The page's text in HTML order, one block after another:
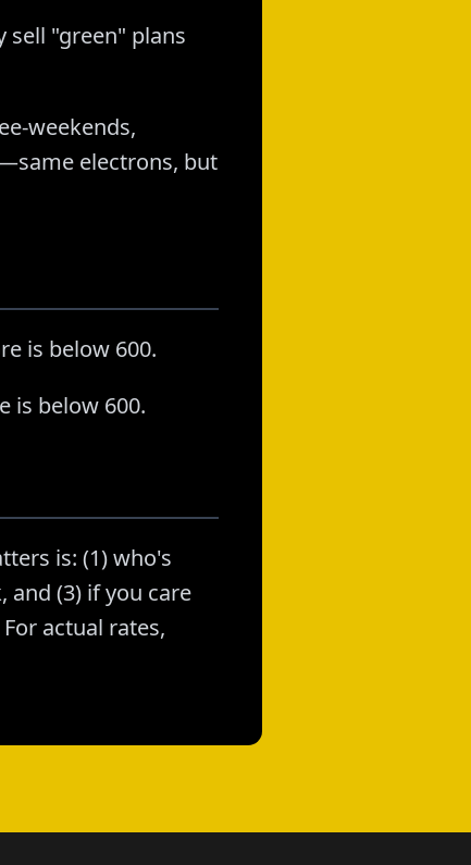
sell "green" plans
weekends,
electrons, but
is below 600.
is below 600.
is: (1) who's
and (3) if you care
actual rates,